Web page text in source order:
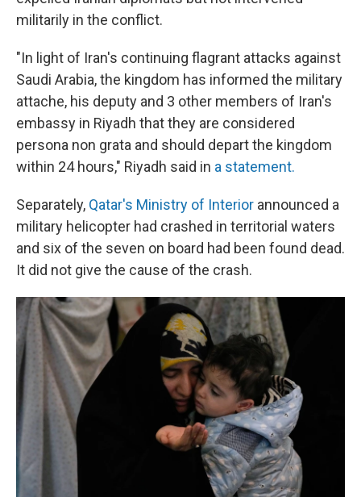
militarily in the conflict.
"In light of Iran's continuing flagrant attacks against
Saudi Arabia, the kingdom has informed the military
attache, his deputy and 3 other members of Iran's
embassy in Riyadh that they are considered
persona non grata and should depart the kingdom
within 24 hours," Riyadh said in a statement.
Separately, Qatar's Ministry of Interior announced a
military helicopter had crashed in territorial waters
and six of the seven on board had been found dead.
It did not give the cause of the crash.